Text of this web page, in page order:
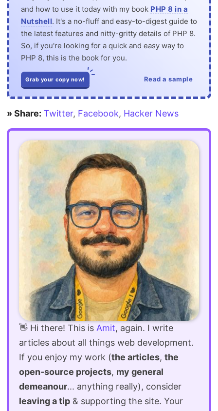
and how to use it today with my book PHP 8 in a
Nutshell. It's a no-fluff and easy-to-digest guide to
the latest features and nitty-gritty details of PHP 8.
So, if you're looking for a quick and easy way to
PHP 8, this is the book for you.
Grab your copy now! Read a sample
» Share: Twitter, Facebook, Hacker News
👋 Hi there! This is Amit, again. I write
articles about all things web development.
If you enjoy my work (the articles, the
open-source projects, my general
demeanour... anything really), consider
leaving a tip & supporting the site. Your